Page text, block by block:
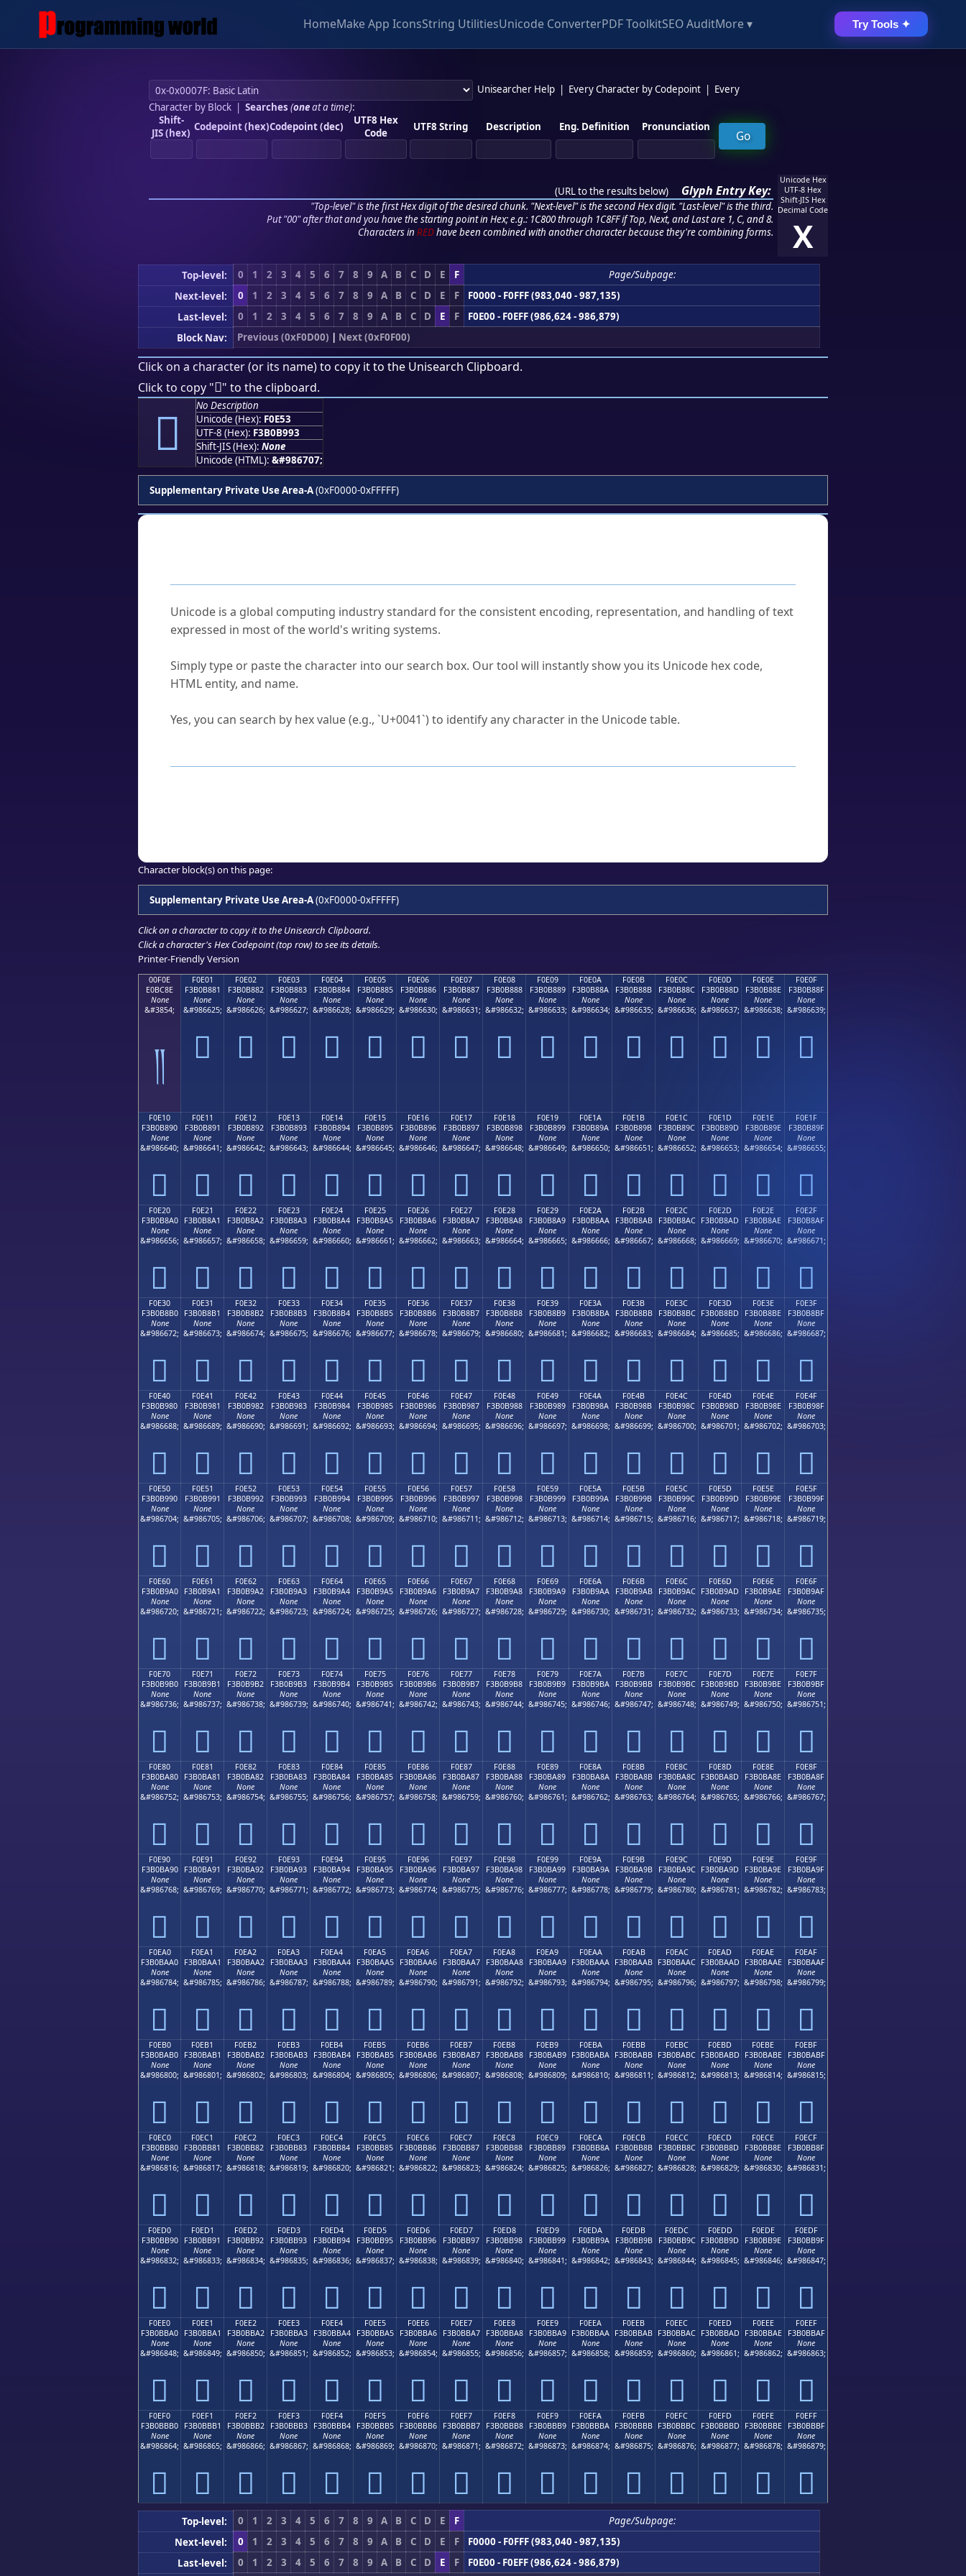
HomeMake App IconsString UtilitiesUnicode ConverterPDF ToolkitSEO AuditMore ▾ Try Tools ✦
Unisearcher Help Every Character by Codepoint
Every
Character by Block| Searches (oneat a time):
Shift-
JIS (hex) Codepoint (hex)Codepoint (dec)
UTF8 Hex
Code
UTF8 String Description Eng. Definition Pronunciation
(URL to the results below) Glyph Entry Key:
"Top-level" is the first Hex digit of the desired chunk. "Next-level" is the second Hex digit. "Last-level" is the third.
Put "00" after that and you have the starting point in Hex; e.g.: 1C800 through 1C8FF if Top, Next, and Last are 1, C, and 8.
Characters in REDhave been combined with another character because they're combining forms.
Unicode Hex
UTF-8 Hex
Shift-JIS Hex
Decimal Code
X
Top-level: 0 1 2 3 4 5 6 7 8 9 A B C D E F
Page/Subpage:
Next-level:
0 1 2 3 4 5 6 7 8 9 A B C D E F
F0000 - F0FFF (983,040 - 987,135)
Last-level:
0 1 2 3 4 5 6 7 8 9 A B C D E F
F0E00 - F0EFF (986,624 - 986,879)
Block Nav:
Previous (0xF0D00) | Next (0xF0F00)
Click on a character (or its name) to copy it to the Unisearch Clipboard.
Click to copy "󰹓" to the clipboard.
󰹓
No Description
Unicode (Hex): F0E53
UTF-8 (Hex): F3B0B993
Shift-JIS (Hex): None
Unicode (HTML): &#986707;
Supplementary Private Use Area-A(0xF0000-0xFFFFF)
Unicode is a global computing industry standard for the consistent encoding, representation, and handling of text
expressed in most of the world's writing systems.
Simply type or paste the character into our search box. Our tool will instantly show you its Unicode hex code,
HTML entity, and name.
Yes, you can search by hex value (e.g., `U+0041`) to identify any character in the Unicode table.
Character block(s) on this page:
Supplementary Private Use Area-A(0xF0000-0xFFFFF)
Click on a character to copy it to the Unisearch Clipboard.
Click a character's Hex Codepoint (top row) to see its details.
Printer-Friendly Version
00F0E
E0BC8E
None
&#3854;
༎
F0E01
F3B0B881
None
&#986625;
󰸁
F0E02
F3B0B882
None
&#986626;
󰸂
F0E03
F3B0B883
None
&#986627;
󰸃
F0E04
F3B0B884
None
&#986628;
󰸄
F0E05
F3B0B885
None
&#986629;
󰸅
F0E06
F3B0B886
None
&#986630;
󰸆
F0E07
F3B0B887
None
&#986631;
󰸇
F0E08
F3B0B888
None
&#986632;
󰸈
F0E09
F3B0B889
None
&#986633;
󰸉
F0E0A
F3B0B88A
None
&#986634;
󰸊
F0E0B
F3B0B88B
None
&#986635;
󰸋
F0E0C
F3B0B88C
None
&#986636;
󰸌
F0E0D
F3B0B88D
None
&#986637;
󰸍
F0E0E
F3B0B88E
None
&#986638;
󰸎
F0E0F
F3B0B88F
None
&#986639;
󰸏
F0E10
F3B0B890
None
&#986640;
󰸐
F0E11
F3B0B891
None
&#986641;
󰸑
F0E12
F3B0B892
None
&#986642;
󰸒
F0E13
F3B0B893
None
&#986643;
󰸓
F0E14
F3B0B894
None
&#986644;
󰸔
F0E15
F3B0B895
None
&#986645;
󰸕
F0E16
F3B0B896
None
&#986646;
󰸖
F0E17
F3B0B897
None
&#986647;
󰸗
F0E18
F3B0B898
None
&#986648;
󰸘
F0E19
F3B0B899
None
&#986649;
󰸙
F0E1A
F3B0B89A
None
&#986650;
󰸚
F0E1B
F3B0B89B
None
&#986651;
󰸛
F0E1C
F3B0B89C
None
&#986652;
󰸜
F0E1D
F3B0B89D
None
&#986653;
󰸝
F0E1E
F3B0B89E
None
&#986654;
󰸞
F0E1F
F3B0B89F
None
&#986655;
󰸟
F0E20
F3B0B8A0
None
&#986656;
󰸠
F0E21
F3B0B8A1
None
&#986657;
󰸡
F0E22
F3B0B8A2
None
&#986658;
󰸢
F0E23
F3B0B8A3
None
&#986659;
󰸣
F0E24
F3B0B8A4
None
&#986660;
󰸤
F0E25
F3B0B8A5
None
&#986661;
󰸥
F0E26
F3B0B8A6
None
&#986662;
󰸦
F0E27
F3B0B8A7
None
&#986663;
󰸧
F0E28
F3B0B8A8
None
&#986664;
󰸨
F0E29
F3B0B8A9
None
&#986665;
󰸩
F0E2A
F3B0B8AA
None
&#986666;
󰸪
F0E2B
F3B0B8AB
None
&#986667;
󰸫
F0E2C
F3B0B8AC
None
&#986668;
󰸬
F0E2D
F3B0B8AD
None
&#986669;
󰸭
F0E2E
F3B0B8AE
None
&#986670;
󰸮
F0E2F
F3B0B8AF
None
&#986671;
󰸯
F0E30
F3B0B8B0
None
&#986672;
󰸰
F0E31
F3B0B8B1
None
&#986673;
󰸱
F0E32
F3B0B8B2
None
&#986674;
󰸲
F0E33
F3B0B8B3
None
&#986675;
󰸳
F0E34
F3B0B8B4
None
&#986676;
󰸴
F0E35
F3B0B8B5
None
&#986677;
󰸵
F0E36
F3B0B8B6
None
&#986678;
󰸶
F0E37
F3B0B8B7
None
&#986679;
󰸷
F0E38
F3B0B8B8
None
&#986680;
󰸸
F0E39
F3B0B8B9
None
&#986681;
󰸹
F0E3A
F3B0B8BA
None
&#986682;
󰸺
F0E3B
F3B0B8BB
None
&#986683;
󰸻
F0E3C
F3B0B8BC
None
&#986684;
󰸼
F0E3D
F3B0B8BD
None
&#986685;
󰸽
F0E3E
F3B0B8BE
None
&#986686;
󰸾
F0E3F
F3B0B8BF
None
&#986687;
󰸿
F0E40
F3B0B980
None
&#986688;
󰹀
F0E41
F3B0B981
None
&#986689;
󰹁
F0E42
F3B0B982
None
&#986690;
󰹂
F0E43
F3B0B983
None
&#986691;
󰹃
F0E44
F3B0B984
None
&#986692;
󰹄
F0E45
F3B0B985
None
&#986693;
󰹅
F0E46
F3B0B986
None
&#986694;
󰹆
F0E47
F3B0B987
None
&#986695;
󰹇
F0E48
F3B0B988
None
&#986696;
󰹈
F0E49
F3B0B989
None
&#986697;
󰹉
F0E4A
F3B0B98A
None
&#986698;
󰹊
F0E4B
F3B0B98B
None
&#986699;
󰹋
F0E4C
F3B0B98C
None
&#986700;
󰹌
F0E4D
F3B0B98D
None
&#986701;
󰹍
F0E4E
F3B0B98E
None
&#986702;
󰹎
F0E4F
F3B0B98F
None
&#986703;
󰹏
F0E50
F3B0B990
None
&#986704;
󰹐
F0E51
F3B0B991
None
&#986705;
󰹑
F0E52
F3B0B992
None
&#986706;
󰹒
F0E53
F3B0B993
None
&#986707;
󰹓
F0E54
F3B0B994
None
&#986708;
󰹔
F0E55
F3B0B995
None
&#986709;
󰹕
F0E56
F3B0B996
None
&#986710;
󰹖
F0E57
F3B0B997
None
&#986711;
󰹗
F0E58
F3B0B998
None
&#986712;
󰹘
F0E59
F3B0B999
None
&#986713;
󰹙
F0E5A
F3B0B99A
None
&#986714;
󰹚
F0E5B
F3B0B99B
None
&#986715;
󰹛
F0E5C
F3B0B99C
None
&#986716;
󰹜
F0E5D
F3B0B99D
None
&#986717;
󰹝
F0E5E
F3B0B99E
None
&#986718;
󰹞
F0E5F
F3B0B99F
None
&#986719;
󰹟
F0E60
F3B0B9A0
None
&#986720;
󰹠
F0E61
F3B0B9A1
None
&#986721;
󰹡
F0E62
F3B0B9A2
None
&#986722;
󰹢
F0E63
F3B0B9A3
None
&#986723;
󰹣
F0E64
F3B0B9A4
None
&#986724;
󰹤
F0E65
F3B0B9A5
None
&#986725;
󰹥
F0E66
F3B0B9A6
None
&#986726;
󰹦
F0E67
F3B0B9A7
None
&#986727;
󰹧
F0E68
F3B0B9A8
None
&#986728;
󰹨
F0E69
F3B0B9A9
None
&#986729;
󰹩
F0E6A
F3B0B9AA
None
&#986730;
󰹪
F0E6B
F3B0B9AB
None
&#986731;
󰹫
F0E6C
F3B0B9AC
None
&#986732;
󰹬
F0E6D
F3B0B9AD
None
&#986733;
󰹭
F0E6E
F3B0B9AE
None
&#986734;
󰹮
F0E6F
F3B0B9AF
None
&#986735;
󰹯
F0E70
F3B0B9B0
None
&#986736;
󰹰
F0E71
F3B0B9B1
None
&#986737;
󰹱
F0E72
F3B0B9B2
None
&#986738;
󰹲
F0E73
F3B0B9B3
None
&#986739;
󰹳
F0E74
F3B0B9B4
None
&#986740;
󰹴
F0E75
F3B0B9B5
None
&#986741;
󰹵
F0E76
F3B0B9B6
None
&#986742;
󰹶
F0E77
F3B0B9B7
None
&#986743;
󰹷
F0E78
F3B0B9B8
None
&#986744;
󰹸
F0E79
F3B0B9B9
None
&#986745;
󰹹
F0E7A
F3B0B9BA
None
&#986746;
󰹺
F0E7B
F3B0B9BB
None
&#986747;
󰹻
F0E7C
F3B0B9BC
None
&#986748;
󰹼
F0E7D
F3B0B9BD
None
&#986749;
󰹽
F0E7E
F3B0B9BE
None
&#986750;
󰹾
F0E7F
F3B0B9BF
None
&#986751;
󰹿
F0E80
F3B0BA80
None
&#986752;
󰺀
F0E81
F3B0BA81
None
&#986753;
󰺁
F0E82
F3B0BA82
None
&#986754;
󰺂
F0E83
F3B0BA83
None
&#986755;
󰺃
F0E84
F3B0BA84
None
&#986756;
󰺄
F0E85
F3B0BA85
None
&#986757;
󰺅
F0E86
F3B0BA86
None
&#986758;
󰺆
F0E87
F3B0BA87
None
&#986759;
󰺇
F0E88
F3B0BA88
None
&#986760;
󰺈
F0E89
F3B0BA89
None
&#986761;
󰺉
F0E8A
F3B0BA8A
None
&#986762;
󰺊
F0E8B
F3B0BA8B
None
&#986763;
󰺋
F0E8C
F3B0BA8C
None
&#986764;
󰺌
F0E8D
F3B0BA8D
None
&#986765;
󰺍
F0E8E
F3B0BA8E
None
&#986766;
󰺎
F0E8F
F3B0BA8F
None
&#986767;
󰺏
F0E90
F3B0BA90
None
&#986768;
󰺐
F0E91
F3B0BA91
None
&#986769;
󰺑
F0E92
F3B0BA92
None
&#986770;
󰺒
F0E93
F3B0BA93
None
&#986771;
󰺓
F0E94
F3B0BA94
None
&#986772;
󰺔
F0E95
F3B0BA95
None
&#986773;
󰺕
F0E96
F3B0BA96
None
&#986774;
󰺖
F0E97
F3B0BA97
None
&#986775;
󰺗
F0E98
F3B0BA98
None
&#986776;
󰺘
F0E99
F3B0BA99
None
&#986777;
󰺙
F0E9A
F3B0BA9A
None
&#986778;
󰺚
F0E9B
F3B0BA9B
None
&#986779;
󰺛
F0E9C
F3B0BA9C
None
&#986780;
󰺜
F0E9D
F3B0BA9D
None
&#986781;
󰺝
F0E9E
F3B0BA9E
None
&#986782;
󰺞
F0E9F
F3B0BA9F
None
&#986783;
󰺟
F0EA0
F3B0BAA0
None
&#986784;
󰺠
F0EA1
F3B0BAA1
None
&#986785;
󰺡
F0EA2
F3B0BAA2
None
&#986786;
󰺢
F0EA3
F3B0BAA3
None
&#986787;
󰺣
F0EA4
F3B0BAA4
None
&#986788;
󰺤
F0EA5
F3B0BAA5
None
&#986789;
󰺥
F0EA6
F3B0BAA6
None
&#986790;
󰺦
F0EA7
F3B0BAA7
None
&#986791;
󰺧
F0EA8
F3B0BAA8
None
&#986792;
󰺨
F0EA9
F3B0BAA9
None
&#986793;
󰺩
F0EAA
F3B0BAAA
None
&#986794;
󰺪
F0EAB
F3B0BAAB
None
&#986795;
󰺫
F0EAC
F3B0BAAC
None
&#986796;
󰺬
F0EAD
F3B0BAAD
None
&#986797;
󰺭
F0EAE
F3B0BAAE
None
&#986798;
󰺮
F0EAF
F3B0BAAF
None
&#986799;
󰺯
F0EB0
F3B0BAB0
None
&#986800;
󰺰
F0EB1
F3B0BAB1
None
&#986801;
󰺱
F0EB2
F3B0BAB2
None
&#986802;
󰺲
F0EB3
F3B0BAB3
None
&#986803;
󰺳
F0EB4
F3B0BAB4
None
&#986804;
󰺴
F0EB5
F3B0BAB5
None
&#986805;
󰺵
F0EB6
F3B0BAB6
None
&#986806;
󰺶
F0EB7
F3B0BAB7
None
&#986807;
󰺷
F0EB8
F3B0BAB8
None
&#986808;
󰺸
F0EB9
F3B0BAB9
None
&#986809;
󰺹
F0EBA
F3B0BABA
None
&#986810;
󰺺
F0EBB
F3B0BABB
None
&#986811;
󰺻
F0EBC
F3B0BABC
None
&#986812;
󰺼
F0EBD
F3B0BABD
None
&#986813;
󰺽
F0EBE
F3B0BABE
None
&#986814;
󰺾
F0EBF
F3B0BABF
None
&#986815;
󰺿
F0EC0
F3B0BB80
None
&#986816;
󰻀
F0EC1
F3B0BB81
None
&#986817;
󰻁
F0EC2
F3B0BB82
None
&#986818;
󰻂
F0EC3
F3B0BB83
None
&#986819;
󰻃
F0EC4
F3B0BB84
None
&#986820;
󰻄
F0EC5
F3B0BB85
None
&#986821;
󰻅
F0EC6
F3B0BB86
None
&#986822;
󰻆
F0EC7
F3B0BB87
None
&#986823;
󰻇
F0EC8
F3B0BB88
None
&#986824;
󰻈
F0EC9
F3B0BB89
None
&#986825;
󰻉
F0ECA
F3B0BB8A
None
&#986826;
󰻊
F0ECB
F3B0BB8B
None
&#986827;
󰻋
F0ECC
F3B0BB8C
None
&#986828;
󰻌
F0ECD
F3B0BB8D
None
&#986829;
󰻍
F0ECE
F3B0BB8E
None
&#986830;
󰻎
F0ECF
F3B0BB8F
None
&#986831;
󰻏
F0ED0
F3B0BB90
None
&#986832;
󰻐
F0ED1
F3B0BB91
None
&#986833;
󰻑
F0ED2
F3B0BB92
None
&#986834;
󰻒
F0ED3
F3B0BB93
None
&#986835;
󰻓
F0ED4
F3B0BB94
None
&#986836;
󰻔
F0ED5
F3B0BB95
None
&#986837;
󰻕
F0ED6
F3B0BB96
None
&#986838;
󰻖
F0ED7
F3B0BB97
None
&#986839;
󰻗
F0ED8
F3B0BB98
None
&#986840;
󰻘
F0ED9
F3B0BB99
None
&#986841;
󰻙
F0EDA
F3B0BB9A
None
&#986842;
󰻚
F0EDB
F3B0BB9B
None
&#986843;
󰻛
F0EDC
F3B0BB9C
None
&#986844;
󰻜
F0EDD
F3B0BB9D
None
&#986845;
󰻝
F0EDE
F3B0BB9E
None
&#986846;
󰻞
F0EDF
F3B0BB9F
None
&#986847;
󰻟
F0EE0
F3B0BBA0
None
&#986848;
󰻠
F0EE1
F3B0BBA1
None
&#986849;
󰻡
F0EE2
F3B0BBA2
None
&#986850;
󰻢
F0EE3
F3B0BBA3
None
&#986851;
󰻣
F0EE4
F3B0BBA4
None
&#986852;
󰻤
F0EE5
F3B0BBA5
None
&#986853;
󰻥
F0EE6
F3B0BBA6
None
&#986854;
󰻦
F0EE7
F3B0BBA7
None
&#986855;
󰻧
F0EE8
F3B0BBA8
None
&#986856;
󰻨
F0EE9
F3B0BBA9
None
&#986857;
󰻩
F0EEA
F3B0BBAA
None
&#986858;
󰻪
F0EEB
F3B0BBAB
None
&#986859;
󰻫
F0EEC
F3B0BBAC
None
&#986860;
󰻬
F0EED
F3B0BBAD
None
&#986861;
󰻭
F0EEE
F3B0BBAE
None
&#986862;
󰻮
F0EEF
F3B0BBAF
None
&#986863;
󰻯
F0EF0
F3B0BBB0
None
&#986864;
󰻰
F0EF1
F3B0BBB1
None
&#986865;
󰻱
F0EF2
F3B0BBB2
None
&#986866;
󰻲
F0EF3
F3B0BBB3
None
&#986867;
󰻳
F0EF4
F3B0BBB4
None
&#986868;
󰻴
F0EF5
F3B0BBB5
None
&#986869;
󰻵
F0EF6
F3B0BBB6
None
&#986870;
󰻶
F0EF7
F3B0BBB7
None
&#986871;
󰻷
F0EF8
F3B0BBB8
None
&#986872;
󰻸
F0EF9
F3B0BBB9
None
&#986873;
󰻹
F0EFA
F3B0BBBA
None
&#986874;
󰻺
F0EFB
F3B0BBBB
None
&#986875;
󰻻
F0EFC
F3B0BBBC
None
&#986876;
󰻼
F0EFD
F3B0BBBD
None
&#986877;
󰻽
F0EFE
F3B0BBBE
None
&#986878;
󰻾
F0EFF
F3B0BBBF
None
&#986879;
󰻿
Top-level: 0 1 2 3 4 5 6 7 8 9 A B C D E F
Page/Subpage:
Next-level:
0 1 2 3 4 5 6 7 8 9 A B C D E F
F0000 - F0FFF (983,040 - 987,135)
Last-level:
0 1 2 3 4 5 6 7 8 9 A B C D E F F0E00 - F0EFF (986,624 - 986,879)